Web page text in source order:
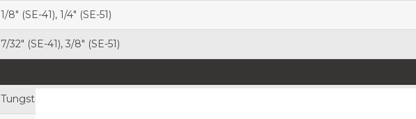
1/8" (SE-41), 1/4" (SE-51)
7/32" (SE-41), 3/8" (SE-51)
Tungsten Carbide